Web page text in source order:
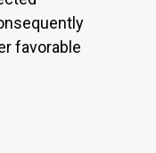
favorable